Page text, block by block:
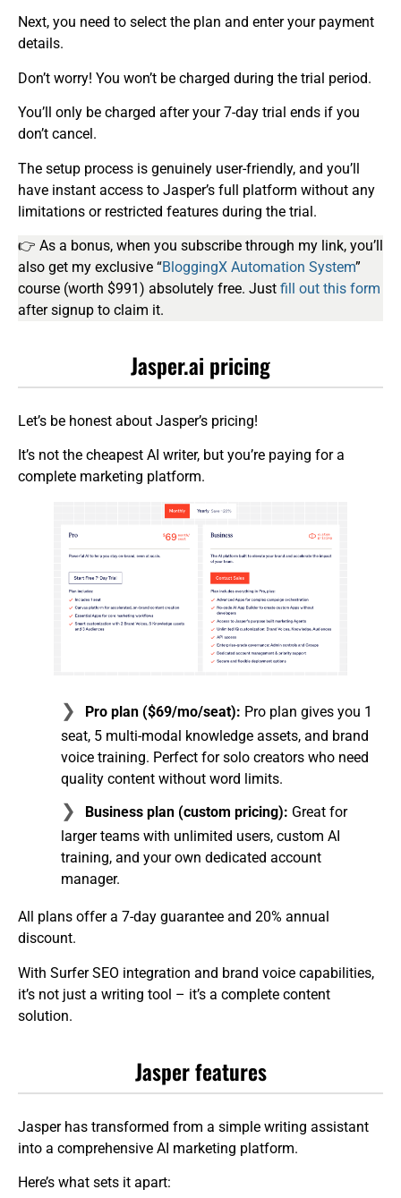
Next, you need to select the plan and enter your payment
details.
Don’t worry! You won’t be charged during the trial period.
You’ll only be charged after your 7-day trial ends if you
don’t cancel.
The setup process is genuinely user-friendly, and you’ll
have instant access to Jasper’s full platform without any
limitations or restricted features during the trial.
👉 As a bonus, when you subscribe through my link, you’ll
also get my exclusive “BloggingX Automation System”
course (worth $991) absolutely free. Just fill out this form
after signup to claim it.
Jasper.ai pricing
Let’s be honest about Jasper’s pricing!
It’s not the cheapest AI writer, but you’re paying for a
complete marketing platform.
Pro plan ($69/mo/seat): Pro plan gives you 1
seat, 5 multi-modal knowledge assets, and brand
voice training. Perfect for solo creators who need
quality content without word limits.
Business plan (custom pricing): Great for
larger teams with unlimited users, custom AI
training, and your own dedicated account
manager.
All plans offer a 7-day guarantee and 20% annual
discount.
With Surfer SEO integration and brand voice capabilities,
it’s not just a writing tool – it’s a complete content
solution.
Jasper features
Jasper has transformed from a simple writing assistant
into a comprehensive AI marketing platform.
Here’s what sets it apart: